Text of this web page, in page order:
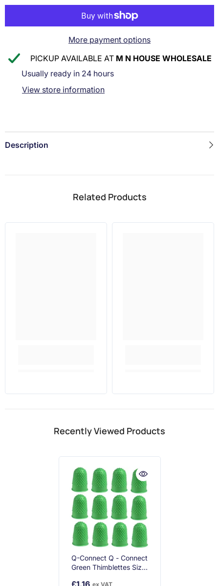
12)
12)
More payment options
PICKUP AVAILABLE AT M N HOUSE WHOLESALE
Usually ready in 24 hours
View store information
Description
Related Products
Recently Viewed Products
Q-Connect Q - Connect
Green Thimblettes Size
£1.16 ex VAT